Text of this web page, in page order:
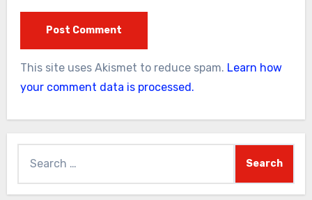
This site uses Akismet to reduce spam. Learn how
your comment data is processed.